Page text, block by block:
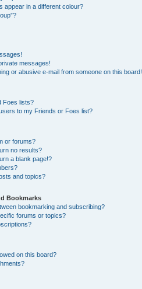
appear in a different colour?
messages!
or abusive e-mail from someone on this board!
Foes lists?
to my Friends or Foes list?
or forums?
no results?
a blank page!?
and topics?
Bookmarks
bookmarking and subscribing?
forums or topics?
on this board?